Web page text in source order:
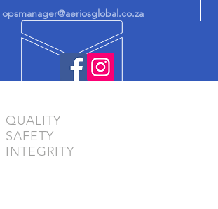
opsmanager@aeriosglobal.co.za
QUALITY
SAFETY
INTEGRITY